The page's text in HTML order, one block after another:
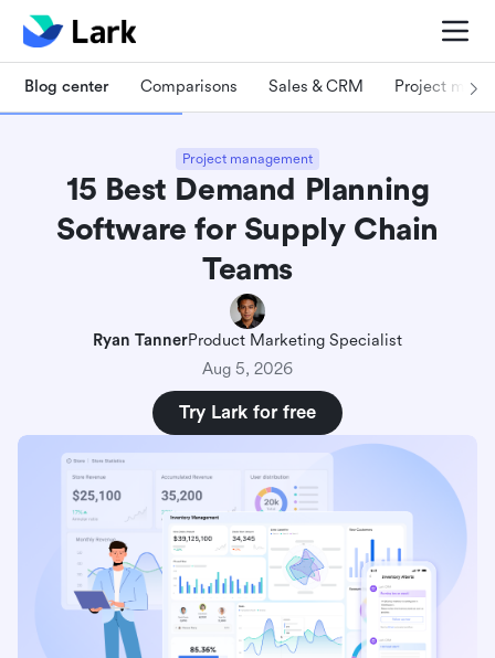
Blog center Comparisons Sales & CRM Project
Project management
15 Best Demand Planning
Software for Supply Chain
Teams
Ryan TannerProduct Marketing Specialist
Aug 5, 2026
Try Lark for free